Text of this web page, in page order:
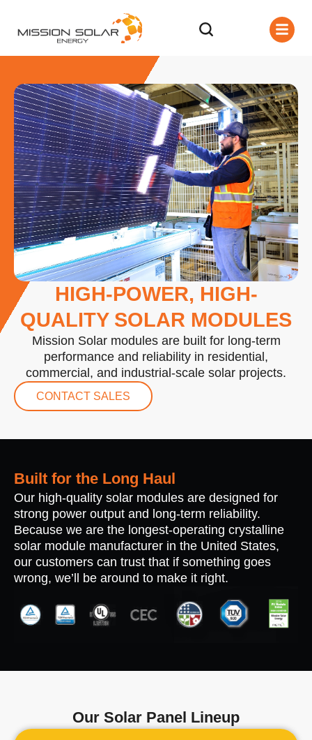
HIGH-POWER, HIGH-
QUALITY SOLAR MODULES
Mission Solar modules are built for long-term
performance and reliability in residential,
commercial, and industrial-scale solar projects.
CONTACT SALES
Built for the Long Haul
Our high-quality solar modules are designed for
strong power output and long-term reliability.
Because we are the longest-operating crystalline
solar module manufacturer in the United States,
our customers can trust that if something goes
wrong, we’ll be around to make it right.
Our Solar Panel Lineup